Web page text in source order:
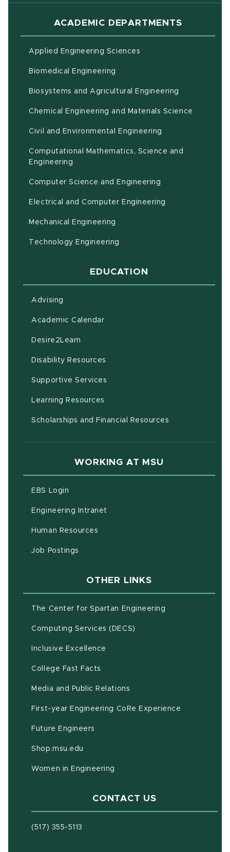
ACADEMIC DEPARTMENTS
Applied Engineering Sciences
Biomedical Engineering
Biosystems and Agricultural Engineering
Chemical Engineering and Materials Science
Civil and Environmental Engineering
Computational Mathematics, Science and
Engineering
Computer Science and Engineering
Electrical and Computer Engineering
Mechanical Engineering
Technology Engineering
EDUCATION
Advising
Academic Calendar(opens in new window)
Desire2Learn
Disability Resources
Supportive Services
Learning Resources
Scholarships and Financial Resources
WORKING AT MSU
EBS Login
Engineering Intranet
Human Resources
Job Postings
OTHER LINKS
The Center for Spartan Engineering
Computing Services (DECS)
Inclusive Excellence
College Fast Facts
Media and Public Relations
First-year Engineering CoRe Experience
Future Engineers
Shop.msu.edu
Women in Engineering
CONTACT US
(517) 355-5113